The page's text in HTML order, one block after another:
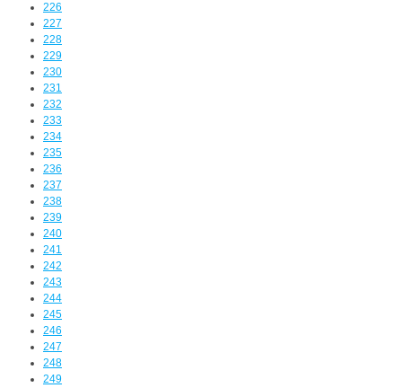
226
227
228
229
230
231
232
233
234
235
236
237
238
239
240
241
242
243
244
245
246
247
248
249